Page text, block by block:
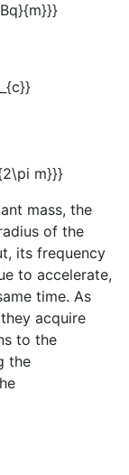
mass, the
of the
its frequency
to accelerate,
time. As
acquire
to the
the